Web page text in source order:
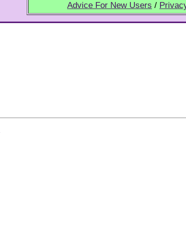
Advice For New Users /